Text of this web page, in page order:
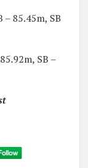
– 85.45m, SB
SB –